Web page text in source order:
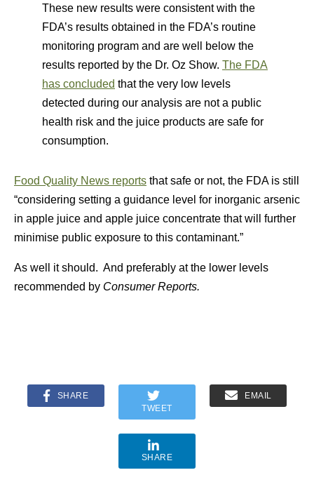
These new results were consistent with the
FDA’s results obtained in the FDA’s routine
monitoring program and are well below the
results reported by the Dr. Oz Show. The FDA
has concluded that the very low levels
detected during our analysis are not a public
health risk and the juice products are safe for
consumption.
Food Quality News reports that safe or not, the FDA is still
“considering setting a guidance level for inorganic arsenic
in apple juice and apple juice concentrate that will further
minimise public exposure to this contaminant.”
As well it should. And preferably at the lower levels
recommended by Consumer Reports.
SHARE
TWEET
EMAIL
SHARE